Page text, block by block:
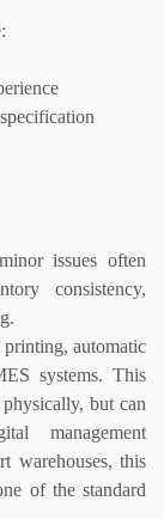
issues often
consistency,
printing, automatic
systems. This
but can
management
warehouses, this
of the standard